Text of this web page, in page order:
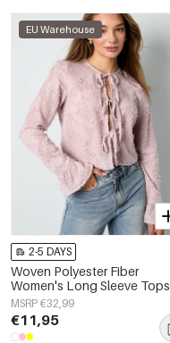
EU Warehouse
2-5 DAYS
Woven Polyester Fiber
Women's Long Sleeve Tops
Elegant Solid Color
Spring/Summer
MSRP €32,99
€11,95